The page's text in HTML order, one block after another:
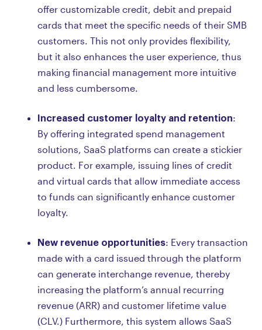
offer customizable credit, debit and prepaid
cards that meet the specific needs of their SMB
customers. This not only provides flexibility,
but it also enhances the user experience, thus
making financial management more intuitive
and less cumbersome.
Increased customer loyalty and retention:
By offering integrated spend management
solutions, SaaS platforms can create a stickier
product. For example, issuing lines of credit
and virtual cards that allow immediate access
to funds can significantly enhance customer
loyalty.
New revenue opportunities: Every transaction
made with a card issued through the platform
can generate interchange revenue, thereby
increasing the platform’s annual recurring
revenue (ARR) and customer lifetime value
(CLV.) Furthermore, this system allows SaaS